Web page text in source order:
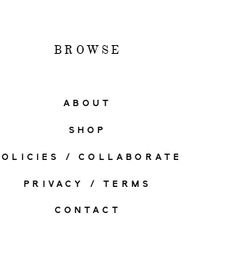
BROWSE
ABOUT
SHOP
/ COLLABORATE
PRIVACY / TERMS
CONTACT